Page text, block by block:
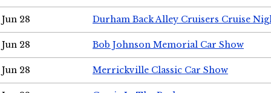
Jun 28 Durham Back Alley Cruisers Cruise
Jun 28 Bob Johnson Memorial Car Show
Jun 28 Merrickville Classic Car Show